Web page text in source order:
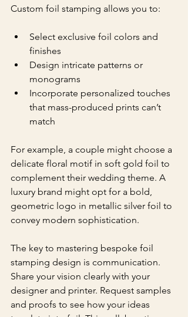
Custom foil stamping allows you to:
Select exclusive foil colors and
finishes
Design intricate patterns or
monograms
Incorporate personalized touches
that mass-produced prints can’t
match
For example, a couple might choose a
delicate floral motif in soft gold foil to
complement their wedding theme. A
luxury brand might opt for a bold,
geometric logo in metallic silver foil to
convey modern sophistication.
The key to mastering bespoke foil
stamping design is communication.
Share your vision clearly with your
designer and printer. Request samples
and proofs to see how your ideas